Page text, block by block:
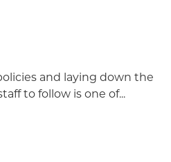
and laying down the
to follow is one of...